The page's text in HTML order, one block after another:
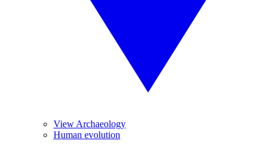
View Archaeology
Human evolution